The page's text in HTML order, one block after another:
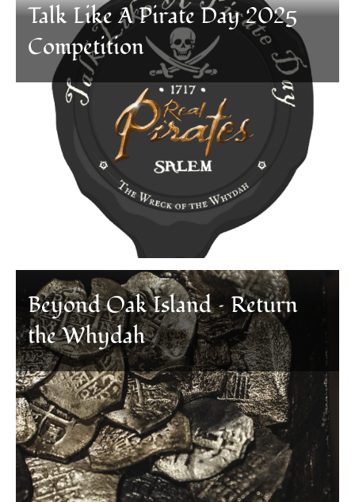
Talk Like A Pirate Day 2025
Competition
Beyond Oak Island – Return
the Whydah